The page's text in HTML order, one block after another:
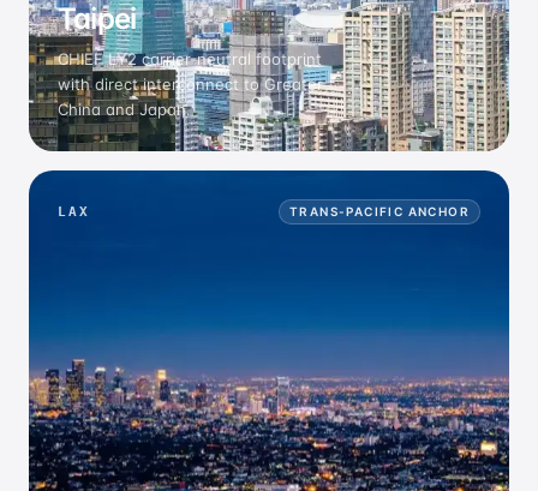
Taipei
CHIEF LY2 carrier-neutral footprint
with direct interconnect to Greater
China and Japan.
LAX TRANS-PACIFIC ANCHOR